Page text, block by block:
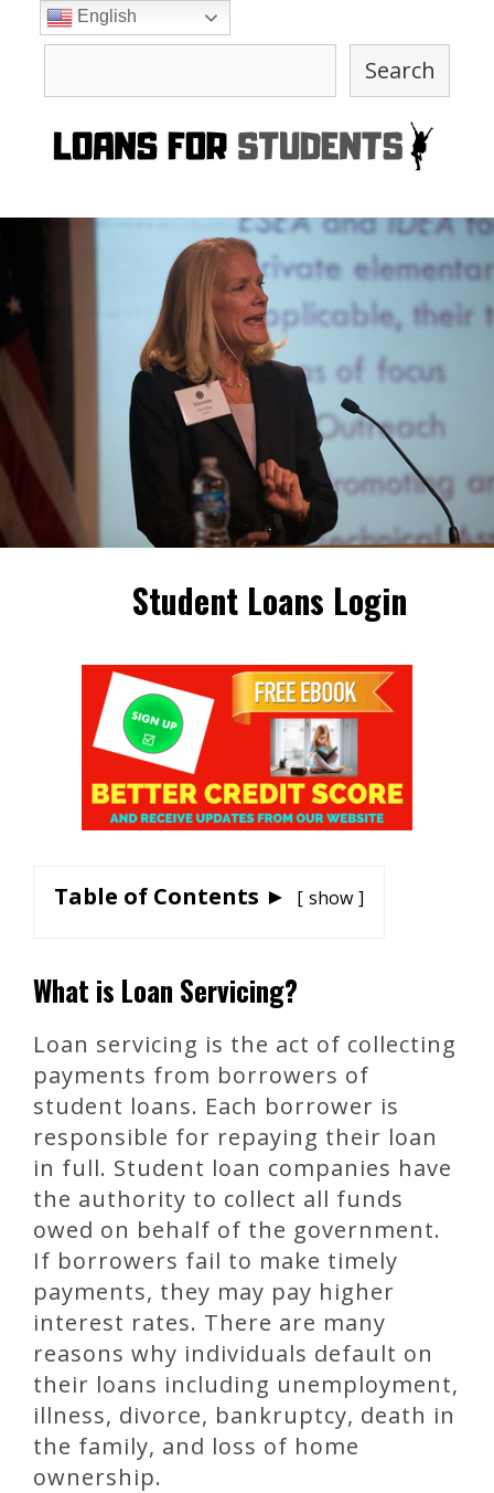
Search
Student Loans Login
Table of Contents ► show
What is Loan Servicing?
Loan servicing is the act of collecting
payments from borrowers of
student loans. Each borrower is
responsible for repaying their loan
in full. Student loan companies have
the authority to collect all funds
owed on behalf of the government.
If borrowers fail to make timely
payments, they may pay higher
interest rates. There are many
reasons why individuals default on
their loans including unemployment,
illness, divorce, bankruptcy, death in
the family, and loss of home
ownership.
English